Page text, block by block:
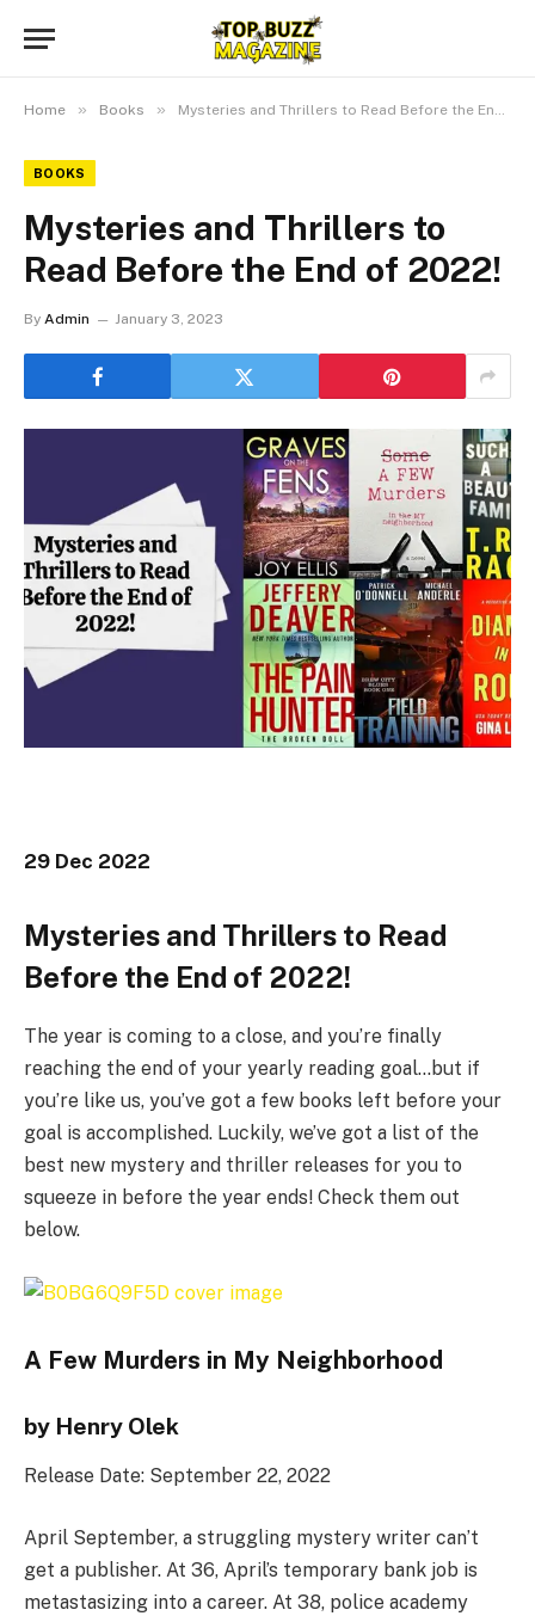
Home » Books » Mysteries and Thrillers to Read Before the End of 2022!
BOOKS
Mysteries and Thrillers to
Read Before the End of 2022!
By Admin January 3, 2023
29 Dec 2022
Mysteries and Thrillers to Read
Before the End of 2022!
The year is coming to a close, and you’re finally
reaching the end of your yearly reading goal…but if
you’re like us, you’ve got a few books left before your
goal is accomplished. Luckily, we’ve got a list of the
best new mystery and thriller releases for you to
squeeze in before the year ends! Check them out
below.
A Few Murders in My Neighborhood
by Henry Olek
Release Date: September 22, 2022
April September, a struggling mystery writer can’t
get a publisher. At 36, April’s temporary bank job is
metastasizing into a career. At 38, police academy